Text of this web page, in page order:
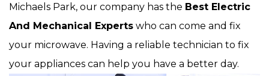
Michaels Park, our company has the Best Electric
And Mechanical Experts who can come and fix
your microwave. Having a reliable technician to fix
your appliances can help you have a better day.